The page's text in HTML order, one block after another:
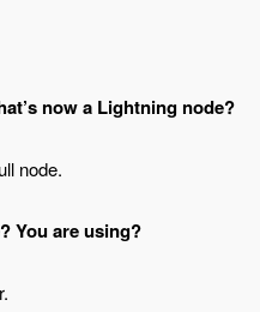
now a Lightning node?
node.
You are using?